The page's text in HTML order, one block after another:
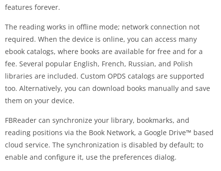
features forever.
The reading works in offline mode; network connection not
required. When the device is online, you can access many
ebook catalogs, where books are available for free and for a
fee. Several popular English, French, Russian, and Polish
libraries are included. Custom OPDS catalogs are supported
too. Alternatively, you can download books manually and save
them on your device.
FBReader can synchronize your library, bookmarks, and
reading positions via the Book Network, a Google Drive™ based
cloud service. The synchronization is disabled by default; to
enable and configure it, use the preferences dialog.